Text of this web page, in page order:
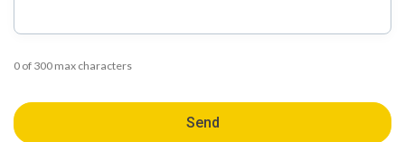
0 of 300 max characters